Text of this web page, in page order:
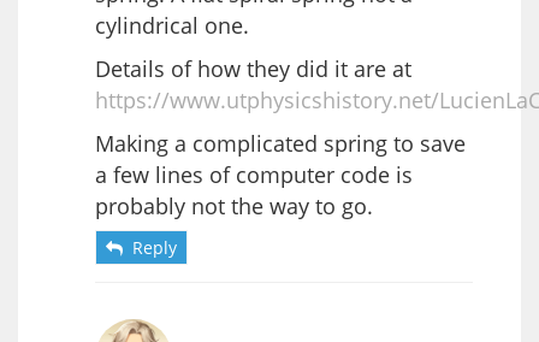
cylindrical one.
Details of how they did it are at
https://www.utphysicshistory.net/
Making a complicated spring to save
a few lines of computer code is
probably not the way to go.
Reply